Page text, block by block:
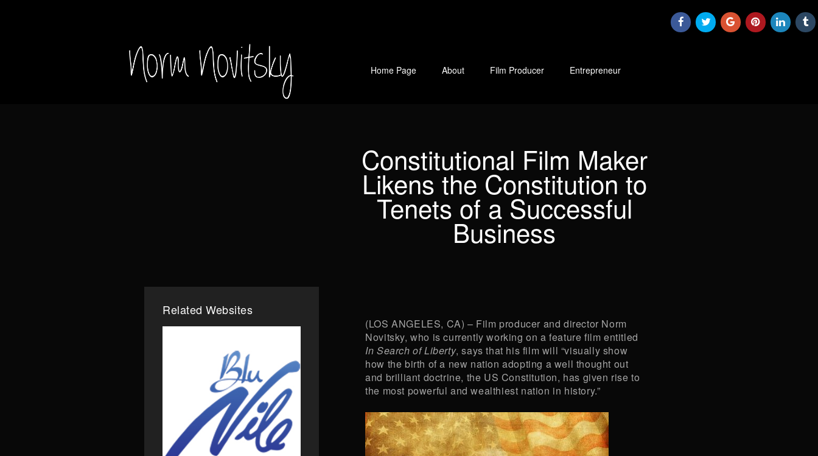
Home Page About Film Producer Entrepreneur
Constitutional Film Maker
Likens the Constitution to
Tenets of a Successful
Business
(LOS ANGELES, CA) – Film producer and director Norm
Novitsky, who is currently working on a feature film entitled
In Search of Liberty, says that his film will “visually show
how the birth of a new nation adopting a well thought out
and brilliant doctrine, the US Constitution, has given rise to
the most powerful and wealthiest nation in history.”
Related Websites